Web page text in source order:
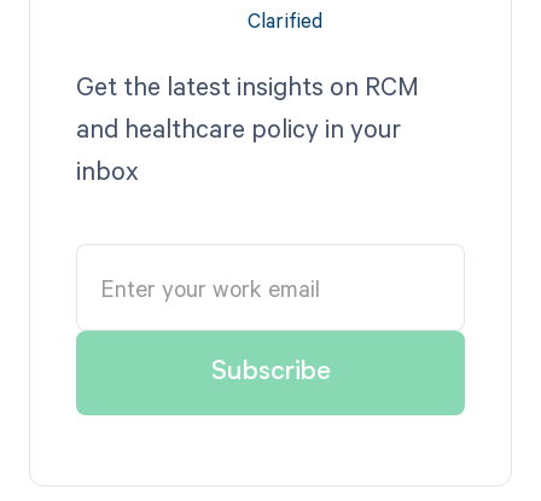
Get the latest insights on RCM
and healthcare policy in your
inbox